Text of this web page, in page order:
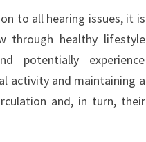
to all hearing issues, it is
through healthy lifestyle
potentially experience
activity and maintaining a
and, in turn, their